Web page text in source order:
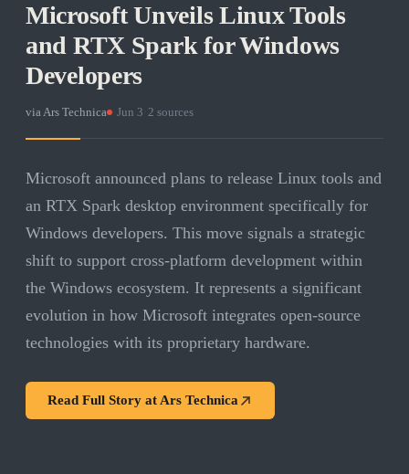
Microsoft Unveils Linux Tools
and RTX Spark for Windows
Developers
viaArs Technica Jun 3 2 sources
Microsoft announced plans to release Linux tools and
an RTX Spark desktop environment specifically for
Windows developers. This move signals a strategic
shift to support cross-platform development within
the Windows ecosystem. It represents a significant
evolution in how Microsoft integrates open-source
technologies with its proprietary hardware.
Read Full Story atArs Technica